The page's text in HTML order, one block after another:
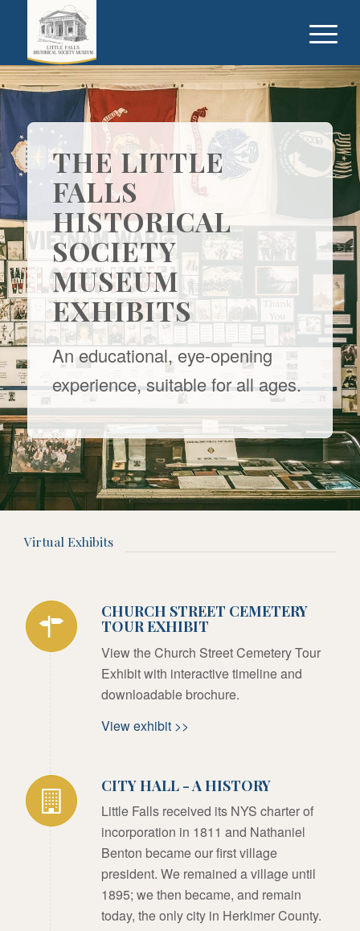
THE LITTLE
FALLS
HISTORICAL
SOCIETY
MUSEUM
EXHIBITS
An educational, eye-opening
experience, suitable for all ages.
Virtual Exhibits
CHURCH STREET CEMETERY
TOUR EXHIBIT
View the Church Street Cemetery Tour
Exhibit with interactive timeline and
downloadable brochure.
View exhibit >>
CITY HALL - A HISTORY
Little Falls received its NYS charter of
incorporation in 1811 and Nathaniel
Benton became our first village
president. We remained a village until
1895; we then became, and remain
today, the only city in Herkimer County.